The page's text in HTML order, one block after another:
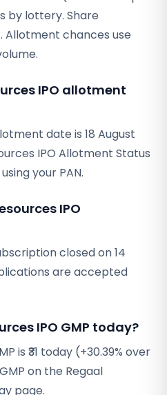
by lottery. Share
Allotment chances use
IPO allotment
date is 18 August
IPO Allotment Status
your PAN.
IPO
closed on 14
are accepted
IPO GMP today?
is ₹31 today (+30.39% over
on the Regaal
page.